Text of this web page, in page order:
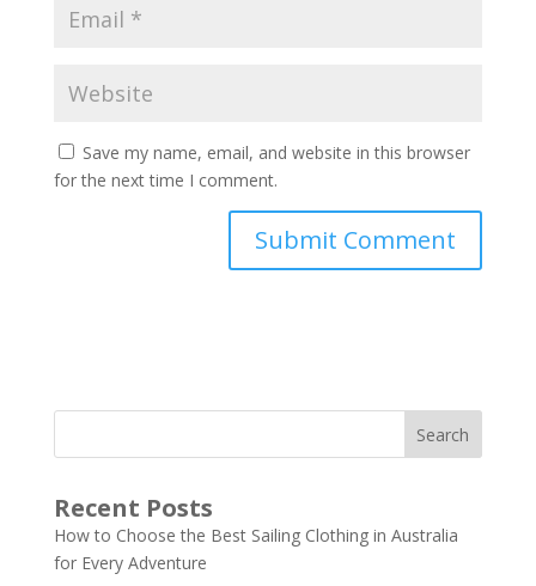
Save my name, email, and website in this browser
for the next time I comment.
Search
Recent Posts
How to Choose the Best Sailing Clothing in Australia
for Every Adventure